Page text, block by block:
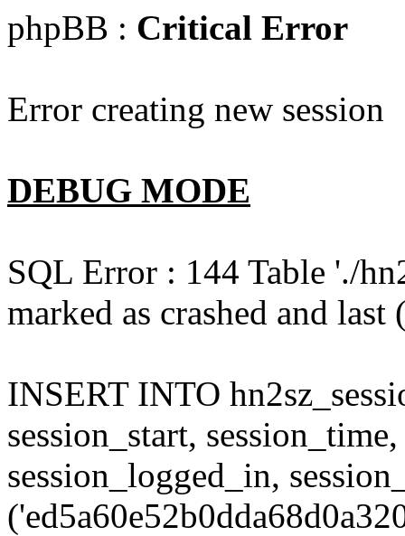
phpBB : Critical Error
Error creating new session
DEBUG MODE
SQL Error : 144 Table './
marked as crashed and
INSERT INTO
session_start,
session_logged_in,